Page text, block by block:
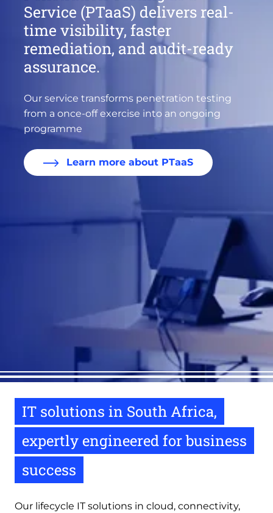
Service (PTaaS) delivers real-
time visibility, faster
remediation, and audit-ready
assurance.
Our service transforms penetration testing
from a once-off exercise into an ongoing
programme
Learn more about PTaaS
IT solutions in South Africa,
expertly engineered for business
success
Our lifecycle IT solutions in cloud, connectivity,